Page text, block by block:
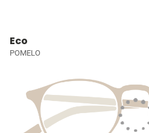
Eco
POMELO